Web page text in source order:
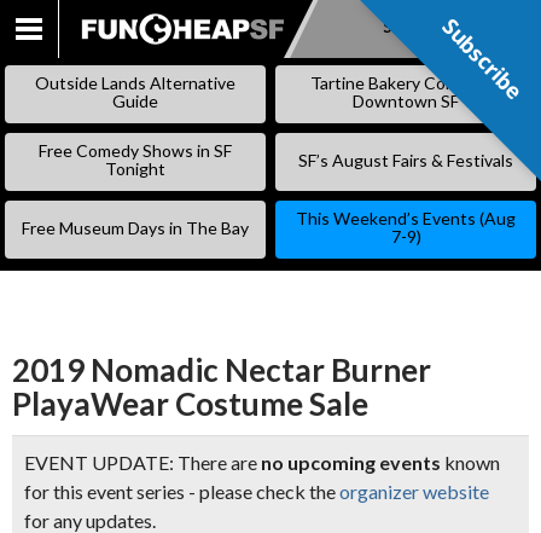
SKIP
CONTENT
Subscribe
Outside Lands Alternative
Guide
Tartine Bakery Coming to
Downtown SF
Free Comedy Shows in SF
Tonight
SF’s August Fairs & Festivals
Free Museum Days in The Bay
This Weekend’s Events (Aug
7-9)
2019 Nomadic Nectar Burner
PlayaWear Costume Sale
EVENT UPDATE: There are no upcoming events known
for this event series - please check theorganizer website
for any updates.
Subscribe